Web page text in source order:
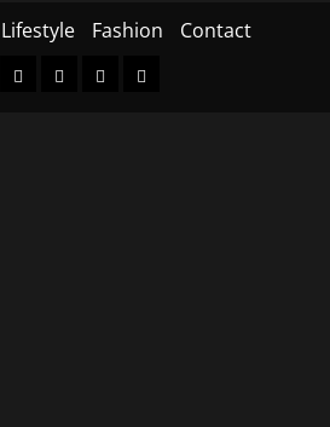
Lifestyle Fashion Contact
AboutLifestyleFashionContact